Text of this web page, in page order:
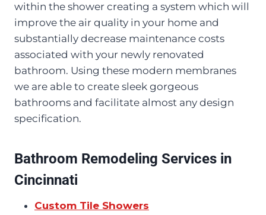
within the shower creating a system which will
improve the air quality in your home and
substantially decrease maintenance costs
associated with your newly renovated
bathroom. Using these modern membranes
we are able to create sleek gorgeous
bathrooms and facilitate almost any design
specification.
Bathroom Remodeling Services in
Cincinnati
Custom Tile Showers